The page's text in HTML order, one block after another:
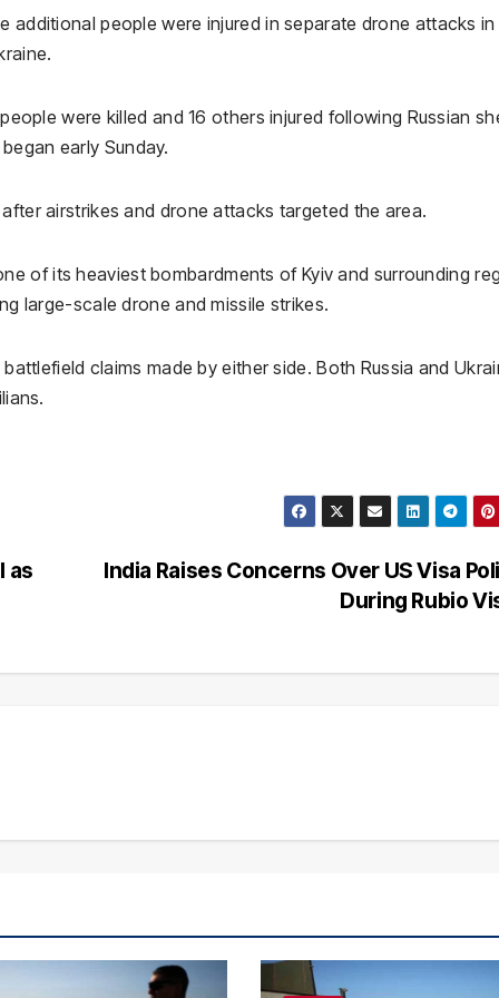
additional people were injured in separate drone attacks in
were killed and 16 others injured following Russian
early Sunday.
airstrikes and drone attacks targeted the area.
of its heaviest bombardments of Kyiv and surrounding
large-scale drone and missile strikes.
claims made by either side. Both Russia and
India Raises Concerns Over US Visa
During Rubio
as